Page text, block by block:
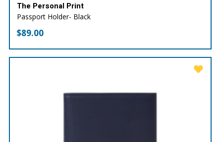
The Personal Print
Passport Holder- Black
$89.00